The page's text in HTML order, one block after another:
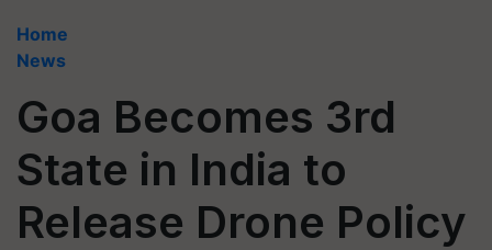
Home
News
Goa Becomes 3rd
State in India to
Release Drone Policy